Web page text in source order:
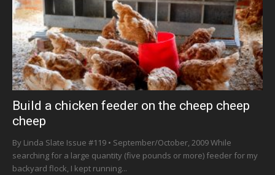
Build a chicken feeder on the cheep cheep
cheep
By Linda Slate Issue #119 • September/October, 2009 While
searching for a large quantity (five pounds or more) feeder for my
backyard flock, I kept running...